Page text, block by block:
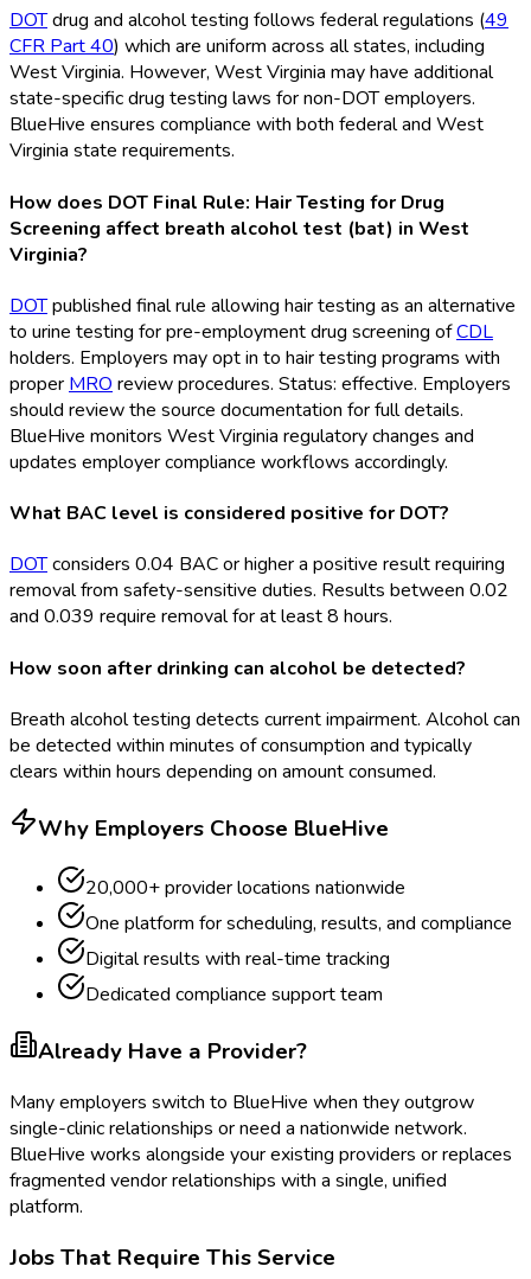
DOTdrug and alcohol testing follows federal regulations (49
CFR Part 40) which are uniform across all states, including
West Virginia. However, West Virginia may have additional
state-specific drug testing laws for non-DOTemployers.
BlueHive ensures compliance with both federal and West
Virginia state requirements.
How does DOT Final Rule: Hair Testing for Drug
Screening affect breath alcohol test (bat) in West
Virginia?
DOTpublished final rule allowing hair testing as an alternative
to urine testing for pre-employment drug screening ofCDL
holders. Employers may opt in to hair testing programs with
proper MRO review procedures. Status: effective. Employers
should review the source documentation for full details.
BlueHive monitors West Virginia regulatory changes and
updates employer compliance workflows accordingly.
What BAC level is considered positive for DOT?
DOTconsiders 0.04 BAC or higher a positive result requiring
removal from safety-sensitive duties. Results between 0.02
and 0.039 require removal for at least 8 hours.
How soon after drinking can alcohol be detected?
Breath alcohol testing detects current impairment. Alcohol can
be detected within minutes of consumption and typically
clears within hours depending on amount consumed.
Why Employers Choose BlueHive
20,000+ provider locations nationwide
One platform for scheduling, results, and compliance
Digital results with real-time tracking
Dedicated compliance support team
Already Have a Provider?
Many employers switch to BlueHive when they outgrow
single-clinic relationships or need a nationwide network.
BlueHive works alongside your existing providers or replaces
fragmented vendor relationships with a single, unified
platform.
Jobs That Require This Service